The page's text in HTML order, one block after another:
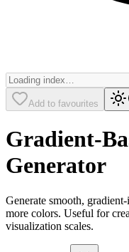
Add to favourites
Gradient-
Generator
Generate smooth,
more colors. Useful for
visualization scales.